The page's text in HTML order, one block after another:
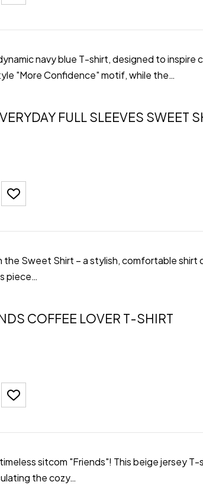
navy blue T-shirt, designed to
"More Confidence" motif, while the…
FULL SLEEVES SWEET
the Sweet Shirt – a stylish, comfortable
piece…
COFFEE LOVER T-SHIRT
sitcom "Friends"! This beige jersey
the cozy…